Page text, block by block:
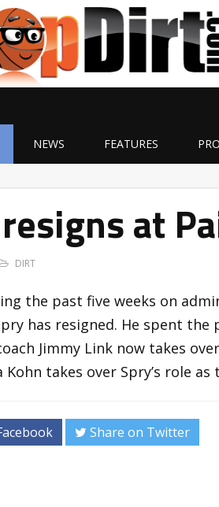
NEWS FEATURES
at
DIRT
the past five weeks on
has resigned. He spent
Jimmy Link now takes
Kohn takes over Spry’s role
Share on Twitter